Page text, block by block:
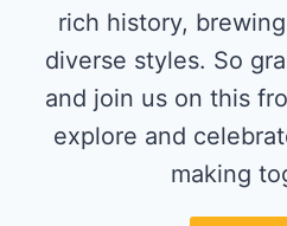
rich history,
diverse styles. So
and join us on this
explore and
making